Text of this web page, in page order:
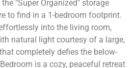
"Super Organized" storage
to find in a 1-bedroom footprint.
into the living room,
natural light courtesy of a large,
completely defies the below-
is a cozy, peaceful retreat